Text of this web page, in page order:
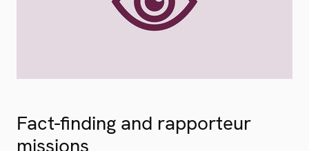
Fact-finding and rapporteur
missions